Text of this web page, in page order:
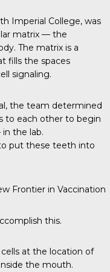
Imperial College, was
matrix — the
The matrix is a
fills the spaces
signaling.
the team determined
to each other to begin
the lab.
put these teeth into
Frontier in Vaccination
this.
at the location of
the mouth.